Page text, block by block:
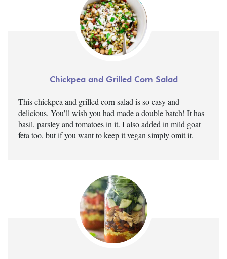
Chickpea and Grilled Corn Salad
This chickpea and grilled corn salad is so easy and
delicious. You’ll wish you had made a double batch! It has
basil, parsley and tomatoes in it. I also added in mild goat
feta too, but if you want to keep it vegan simply omit it.